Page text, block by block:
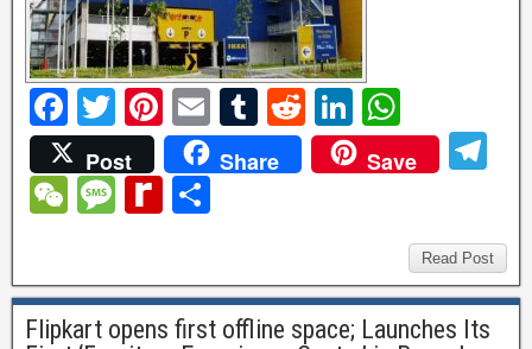
F
a
c
e
o
o
T
wi
tt
er
Pi
nt
er
e
E
m
ail
T
u
m
R
e
d
Li
n
k
n
h
at
A
p
p
Post Share Save
gr
a
W
h
M
a
R
ff
e
Read Post
Flipkart opens first offline space; Launches Its